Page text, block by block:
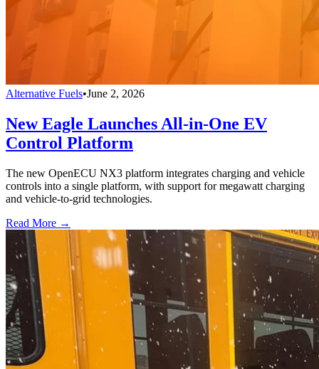
Alternative Fuels•June 2, 2026
New Eagle Launches All-in-One EV
Control Platform
The new OpenECU NX3 platform integrates charging and vehicle
controls into a single platform, with support for megawatt charging
and vehicle-to-grid technologies.
Read More →